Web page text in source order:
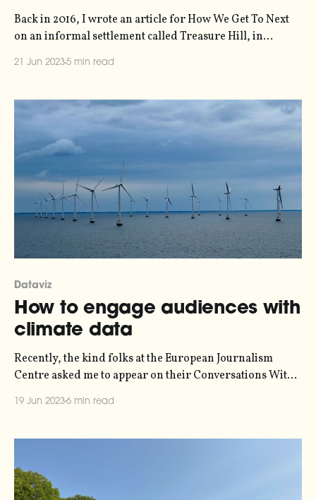
Back in 2016, I wrote an article for How We Get To Next
on an informal settlement called Treasure Hill, in
21 Jun 20235 min read
Dataviz
How to engage audiences with
climate data
Recently, the kind folks at the European Journalism
Centre asked me to appear on their Conversations With
Alongside data journalist Pei Ying Loh from
we spent an hour dissecting what organisations and the
19 Jun 20236 min read